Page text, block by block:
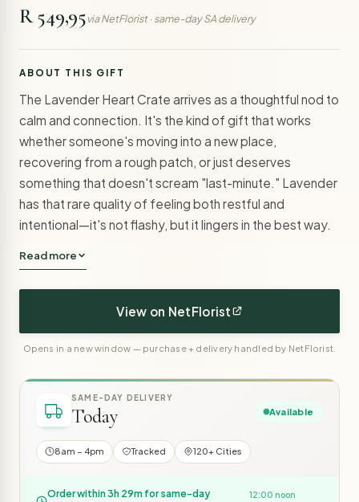
R 549,95via NetFlorist · same-day SA delivery
ABOUT THIS GIFT
The Lavender Heart Crate arrives as a thoughtful nod to
calm and connection. It's the kind of gift that works
whether someone's moving into a new place,
recovering from a rough patch, or just deserves
something that doesn't scream "last-minute." Lavender
has that rare quality of feeling both restful and
intentional—it's not flashy, but it lingers in the best way.
Read more
View on NetFlorist
Opens in a new window — purchase + delivery handled by NetFlorist.
SAME-DAY DELIVERY
Today Available
8am – 4pm Tracked 120+ Cities
Order within 3h 29m for same-day
12:00 noon